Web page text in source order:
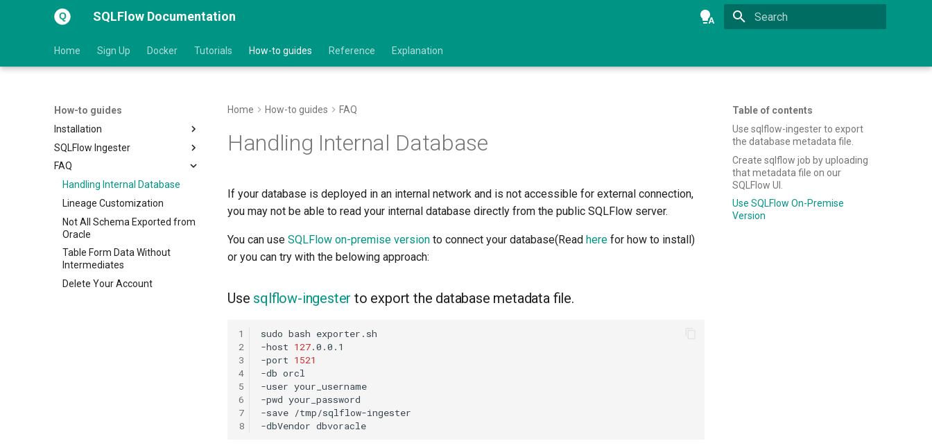
SQLFlow Documentation
Home Sign Up Docker Tutorials How-to guides Reference Explanation
How-to guides
Installation
Linux
macOS
Windows
Upgrade
Third Party Components
Renew License File
Troubleshooting
SQLFlow Ingester
Java API Usage
List of Supported DB Vendors
Git Repository
Third Party Components
FAQ
Handling Internal Database
Lineage Customization
Not All Schema Exported from
Oracle
Table Form Data Without
Intermediates
Delete Your Account
Table of contents
Use sqlflow-ingester to export
the database metadata file.
Create sqlflow job by uploading
that metadata file on our
SQLFlow UI.
Use SQLFlow On-Premise
Version
Home How-to guides FAQ
Handling Internal Database
If your database is deployed in an internal network and is not accessible for external connection,
you may not be able to read your internal database directly from the public SQLFlow server.
You can use SQLFlow on-premise version to connect your database(Read here for how to install)
or you can try with the belowing approach:
Use sqlflow-ingester to export the database metadata file.
1
2
3
4
5
6
7
8
sudo bash exporter.sh
-host 127.0.0.1
-port 1521
-db orcl
-user
-pwd your_password
-save /tmp/sqlflow-ingester
-dbVendor